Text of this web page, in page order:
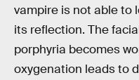
vampire is not able to
its reflection. The
porphyria becomes
oxygenation leads to